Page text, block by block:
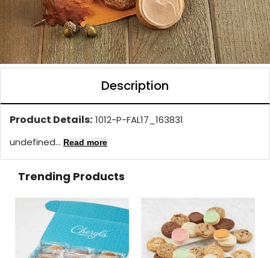
Description
Product Details: 1012-P-FAL17_163831
undefined... Read more
Trending Products